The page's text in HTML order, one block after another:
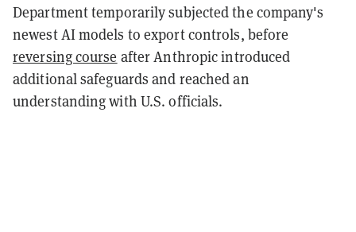
Department temporarily subjected the company's
newest AI models to export controls, before
reversing course after Anthropic introduced
additional safeguards and reached an
understanding with U.S. officials.